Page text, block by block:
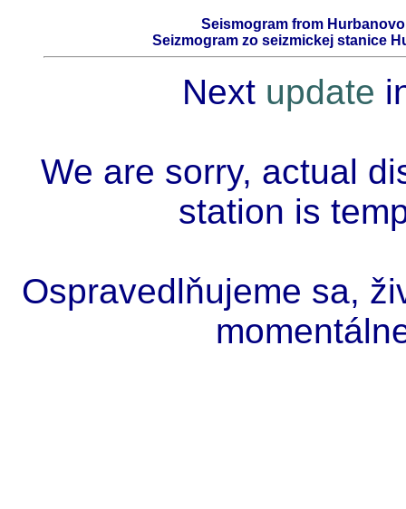
Seismogram from
Seizmogram zo seizmickej stanice
Next update
We are sorry, actual
station is
Ospravedlňujeme sa,